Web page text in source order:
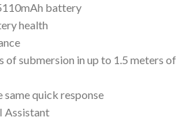
battery
health
of submersion in up to 1.5 meters of
quick response
Assistant